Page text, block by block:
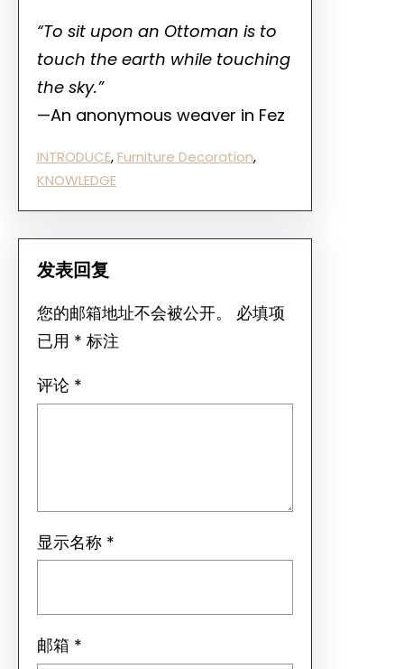
“To sit upon an Ottoman is to
touch the earth while touching
the sky.”
—An anonymous weaver in Fez
INTRODUCE, Furniture Decoration
KNOWLEDGE
发表回复
您的邮箱地址不会被公开。
必填项
已用 * 标注
评论 *
显示名称 *
邮箱 *